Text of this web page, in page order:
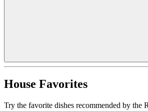
House Favorites
Try the favorite dishes recommended by the